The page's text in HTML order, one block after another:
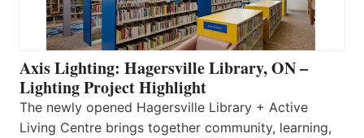
Axis Lighting: Hagersville Library, ON –
Lighting Project Highlight
The newly opened Hagersville Library + Active
Living Centre brings together community, learning,